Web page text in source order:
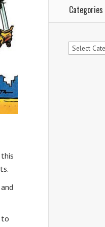
to
Categories
Categories